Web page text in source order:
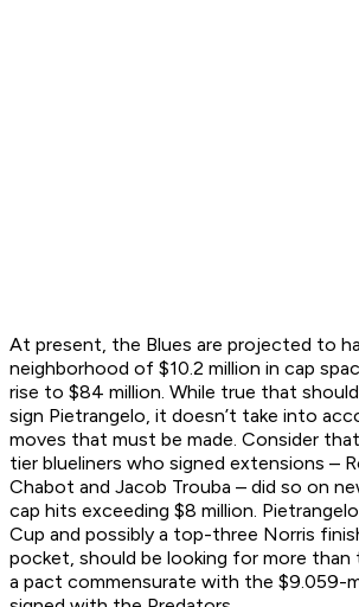
At present, the Blues are projected to
neighborhood of $10.2 million in cap
rise to $84 million. While true that
sign Pietrangelo, it doesn’t take into
moves that must be made. Consider
tier blueliners who signed extensions –
Chabot and Jacob Trouba – did so on
cap hits exceeding $8 million.
Cup and possibly a top-three Norris
pocket, should be looking for more than
a pact commensurate with the $9.059-